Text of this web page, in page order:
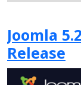
Joomla
Release